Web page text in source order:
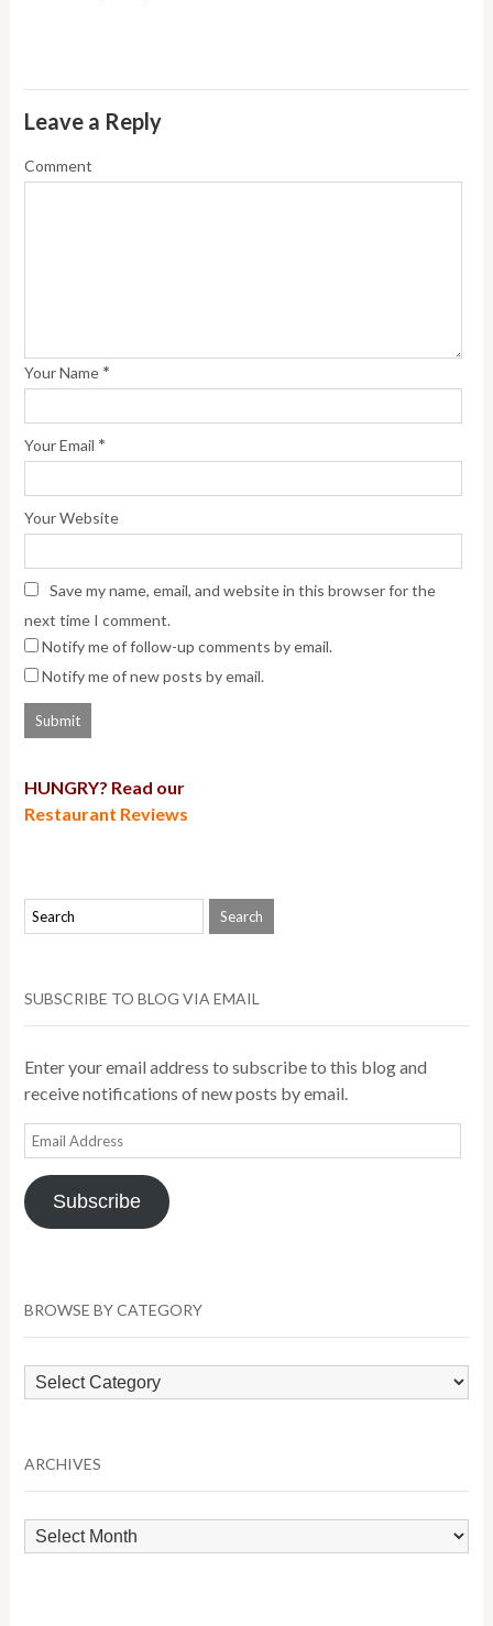
Leave a Reply
Comment
Your Name *
Your Email *
Your Website
Save my name, email, and website in this browser for the
next time I comment.
Notify me of follow-up comments by email.
Notify me of new posts by email.
HUNGRY? Read our
Restaurant Reviews
SUBSCRIBE TO BLOG VIA EMAIL
Enter your email address to subscribe to this blog and
receive notifications of new posts by email.
Email
Address
Subscribe
BROWSE BY CATEGORY
Browse
by
ARCHIVES
Archives